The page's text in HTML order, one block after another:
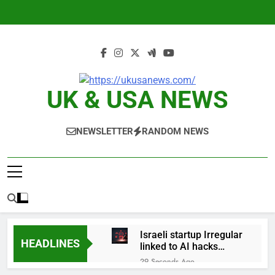
UK & USA NEWS
NEWSLETTER RANDOM NEWS
HEADLINES
Israeli startup Irregular
linked to AI hacks
OpenAI, Anthropic,
Meta
29 Seconds Ago